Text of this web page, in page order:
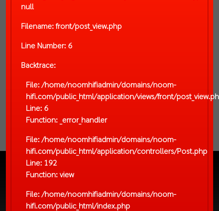
null
Filename: front/post_view.php
Line Number: 6
Backtrace:
File: /home/noomhifiadmin/domains/noom-
hifi.com/public_html/application/views/front/
Line: 6
Function: _error_handler
File: /home/noomhifiadmin/domains/noom-
hifi.com/public_html/application/controllers/Post.php
Line: 192
Function: view
File: /home/noomhifiadmin/domains/noom-
hifi.com/public_html/index.php